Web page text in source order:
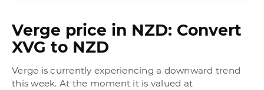
Verge price in NZD: Convert
XVG to NZD
Verge is currently experiencing a downward trend
this week. At the moment it is valued at